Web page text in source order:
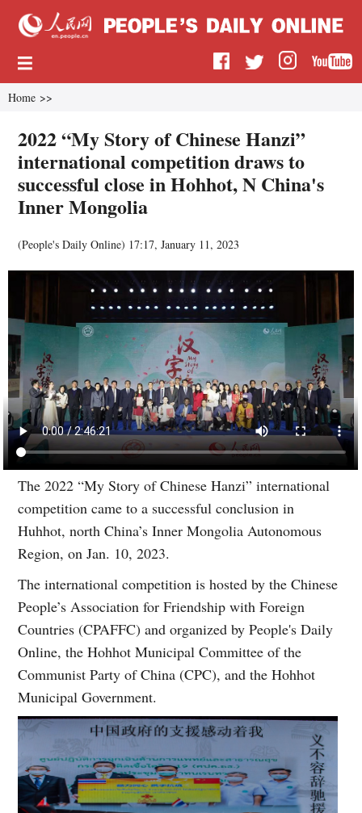
Home >>
2022 “My Story of Chinese Hanzi”
international competition draws to
successful close in Hohhot, N China's
Inner Mongolia
(People's Daily Online) 17:17, January 11, 2023
The 2022 “My Story of Chinese Hanzi” international
competition came to a successful conclusion in
Huhhot, north China’s Inner Mongolia Autonomous
Region, on Jan. 10, 2023.
The international competition is hosted by the Chinese
People’s Association for Friendship with Foreign
Countries (CPAFFC) and organized by People's Daily
Online, the Hohhot Municipal Committee of the
Communist Party of China (CPC), and the Hohhot
Municipal Government.